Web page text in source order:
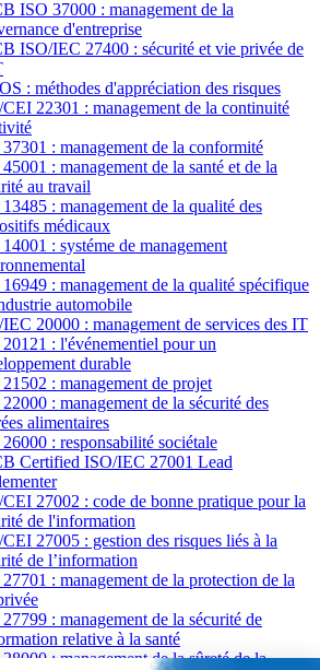
ISO 37000 : management de la
d'entreprise
ISO/IEC 27400 : sécurité et vie privée de
: méthodes d'appréciation des risques
22301 : management de la continuité
: management de la conformité
: management de la santé et de la
au travail
: management de la qualité des
médicaux
: systéme de management
: management de la qualité spécifique
automobile
20000 : management de services des IT
: l'événementiel pour un
durable
: management de projet
: management de la sécurité des
alimentaires
: responsabilité sociétale
Certified ISO/IEC 27001 Lead
27002 : code de bonne pratique pour la
de l'information
27005 : gestion des risques liés à la
de l’information
: management de la protection de la
: management de la sécurité de
relative à la santé
: management de la sûreté de la